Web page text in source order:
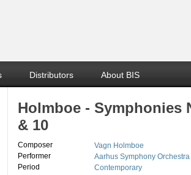
Distributors About BIS
Holmboe - Symphonies
& 10
Composer
Vagn Holmboe
Performer
Aarhus Symphony Orchestra
Period
Contemporary